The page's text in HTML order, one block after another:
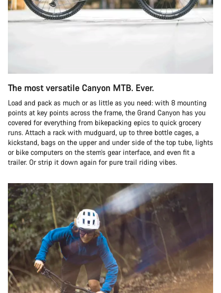
The most versatile Canyon MTB. Ever.
Load and pack as much or as little as you need: with 8 mounting
points at key points across the frame, the Grand Canyon has you
covered for everything from bikepacking epics to quick grocery
runs. Attach a rack with mudguard, up to three bottle cages, a
kickstand, bags on the upper and under side of the top tube, lights
or bike computers on the stem’s gear interface, and even fit a
trailer. Or strip it down again for pure trail riding vibes.